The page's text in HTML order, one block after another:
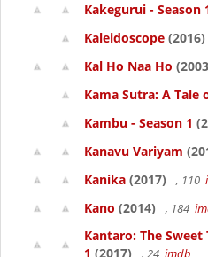
Kakegurui - Season
Kaleidoscope (2016)
Kal Ho Naa Ho
Kama Sutra: A Tale
Kambu - Season 1
Kanavu Variyam
Kanika (2017) , 110
Kano (2014) , 184
Kantaro: The
1 (2017) , 24 imdb